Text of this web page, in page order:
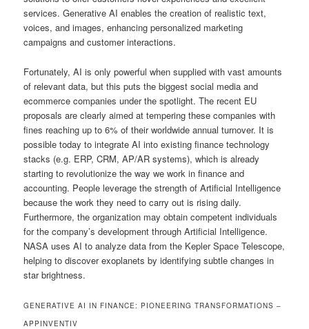
services. Generative AI enables the creation of realistic text,
voices, and images, enhancing personalized marketing
campaigns and customer interactions.
Fortunately, AI is only powerful when supplied with vast amounts
of relevant data, but this puts the biggest social media and
ecommerce companies under the spotlight. The recent EU
proposals are clearly aimed at tempering these companies with
fines reaching up to 6% of their worldwide annual turnover. It is
possible today to integrate AI into existing finance technology
stacks (e.g. ERP, CRM, AP/AR systems), which is already
starting to revolutionize the way we work in finance and
accounting. People leverage the strength of Artificial Intelligence
because the work they need to carry out is rising daily.
Furthermore, the organization may obtain competent individuals
for the company’s development through Artificial Intelligence.
NASA uses AI to analyze data from the Kepler Space Telescope,
helping to discover exoplanets by identifying subtle changes in
star brightness.
GENERATIVE AI IN FINANCE: PIONEERING TRANSFORMATIONS –
APPINVENTIV